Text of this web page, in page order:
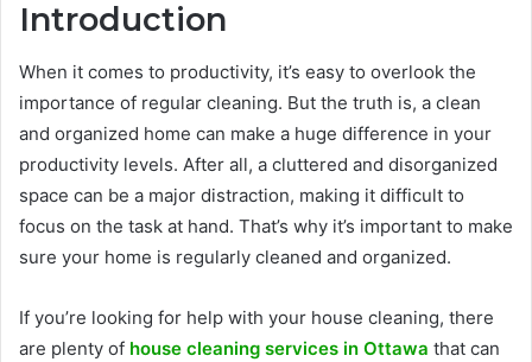
Introduction
When it comes to productivity, it’s easy to overlook the
importance of regular cleaning. But the truth is, a clean
and organized home can make a huge difference in your
productivity levels. After all, a cluttered and disorganized
space can be a major distraction, making it difficult to
focus on the task at hand. That’s why it’s important to make
sure your home is regularly cleaned and organized.
If you’re looking for help with your house cleaning, there
are plenty of house cleaning services in Ottawa that can